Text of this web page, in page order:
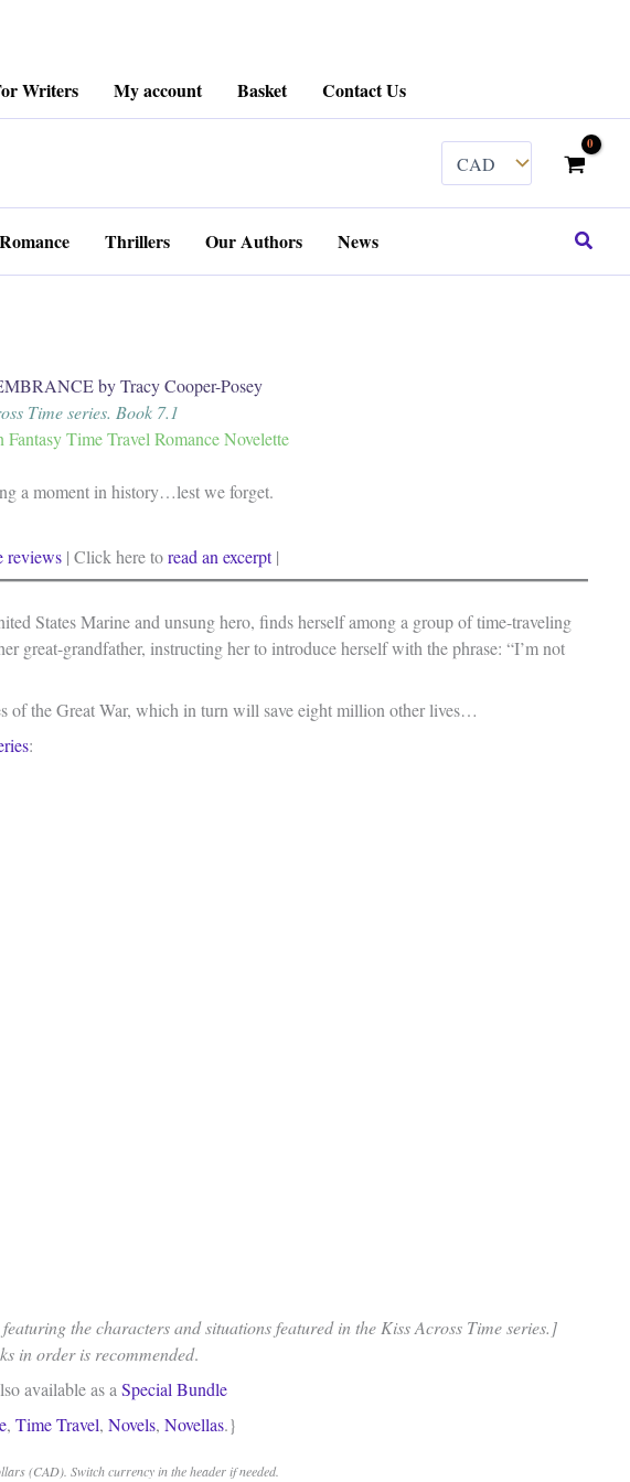
Writers My account Basket Contact Us
Romance Thrillers Our Authors News Search
by Tracy Cooper-Posey
Time series. Book 7.1
Time Travel Romance Novelette
a moment in history…lest we forget.
reviews| Click here toread an excerpt|
States Marine and unsung hero, finds herself among a group of time-traveling
great-grandfather, instructing her to introduce herself with the phrase: “I’m not
of the Great War, which in turn will save eight million other lives…
:
the characters and situations featured in the Kiss Across Time series.]
in order is recommended.
available as a Special Bundle
, Time Travel, Novels, Novellas.}
(CAD). Switch currency in the header if needed.